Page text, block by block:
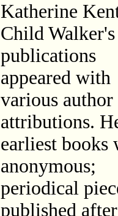
Katherine
Child Walker's
publications
appeared with
various author
attributions.
earliest books
anonymous;
periodical
published